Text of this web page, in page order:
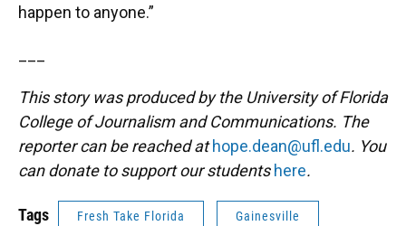
happen to anyone.”
This story was produced by the University of Florida
College of Journalism and Communications. The
reporter can be reached athope.dean@ufl.edu. You
can donate to support our students here.
Tags Fresh Take Florida Gainesville